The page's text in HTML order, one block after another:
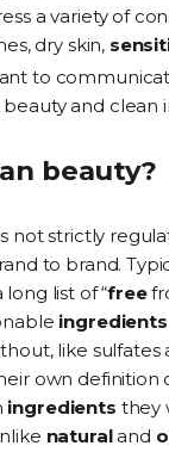
a variety of
dry skin,
to
and clean
beauty?
not strictly
to brand.
list of “free
ingredients
like sulfates
own definition
ingredients they
naturaland